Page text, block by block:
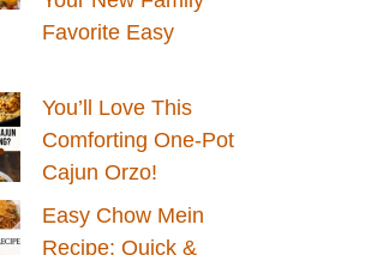
Favorite Easy
You’ll Love This
Comforting One-Pot
Cajun Orzo!
Easy Chow Mein
Recipe: Quick &